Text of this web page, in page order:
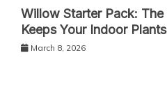
Willow Starter Pack: The
Keeps Your Indoor
March 8, 2026